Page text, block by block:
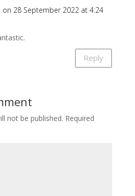
on 28 September 2022 at 4:24
Reply
not be published. Required